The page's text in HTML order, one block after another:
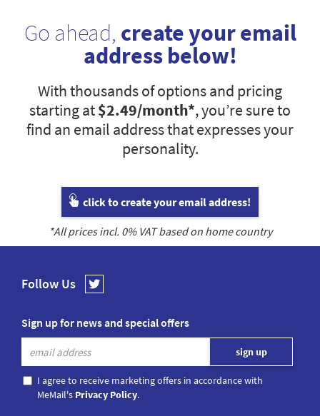
Go ahead, create your email
address below!
With thousands of options and pricing
starting at$2.49/month*, you’re sure to
find an email address that expresses your
personality.
click to create your email address!
*All prices incl. 0% VAT based on home country
Follow Us
Sign up for news and special offers
I agree to receive marketing offers in accordance with
MeMail's Privacy Policy.